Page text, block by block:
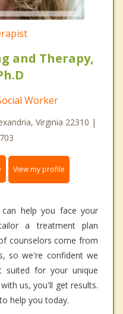
and Therapy,
Worker
Virginia 22310 |
View my profile
help you face your
a treatment plan
counselors come from
so we're confident we
suited for your unique
us, you'll get results.
help you today.